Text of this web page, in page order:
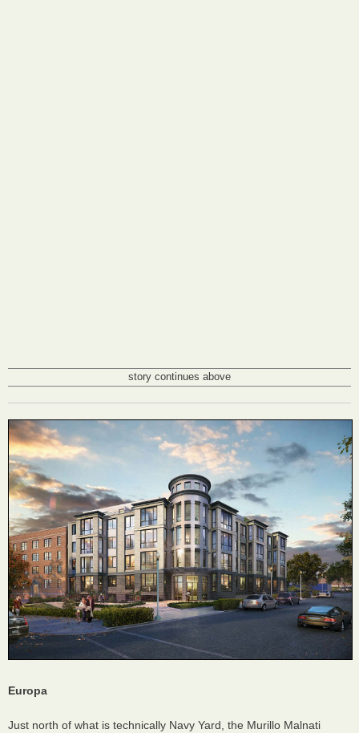
story continues above
Europa
Just north of what is technically Navy Yard, the Murillo Malnati